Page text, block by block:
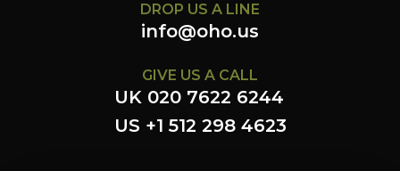
DROP US A LINE
info@oho.us
GIVE US A CALL
UK 020 7622 6244
US +1 512 298 4623